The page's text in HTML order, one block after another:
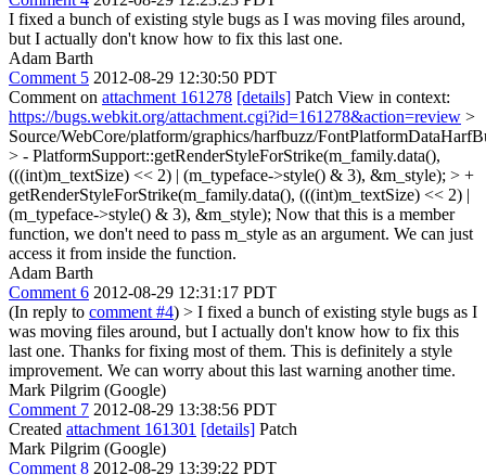
I fixed a bunch of existing style bugs as I was moving files around,
but I actually don't know how to fix this last one.
Adam Barth
Comment 5 2012-08-29 12:30:50 PDT
Comment on attachment 161278 [details] Patch View in context:
https://bugs.webkit.org/attachment.cgi?id=161278&action=review >
Source/WebCore/platform/graphics/harfbuzz/
> - PlatformSupport::getRenderStyleForStrike(m_family.data(),
(((int)m_textSize) << 2) | (m_typeface->style() & 3), &m_style); > +
getRenderStyleForStrike(m_family.data(), (((int)m_textSize) << 2) |
(m_typeface->style() & 3), &m_style); Now that this is a member
function, we don't need to pass m_style as an argument. We can just
access it from inside the function.
Adam Barth
Comment 6 2012-08-29 12:31:17 PDT
(In reply to comment #4) > I fixed a bunch of existing style bugs as I
was moving files around, but I actually don't know how to fix this
last one. Thanks for fixing most of them. This is definitely a style
improvement. We can worry about this last warning another time.
Mark Pilgrim (Google)
Comment 7 2012-08-29 13:38:56 PDT
Created attachment 161301 [details] Patch
Mark Pilgrim (Google)
Comment 8 2012-08-29 13:39:22 PDT